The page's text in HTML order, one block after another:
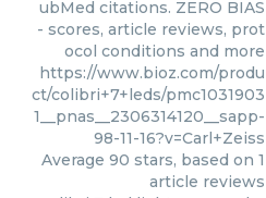
ubMed citations. ZERO BIAS
- scores, article reviews, prot
ocol conditions and more
https://www.bioz.com/produ
ct/colibri+7+leds/pmc1031903
1__pnas__2306314120__sapp-
98-11-16?v=Carl+Zeiss
Average 90 stars, based on 1
article reviews